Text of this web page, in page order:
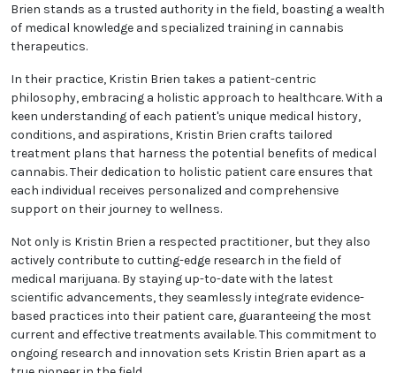
intersection of medicine and cannabis treatments,
Kristin Brien stands as a trusted authority in the
field, boasting a wealth of medical knowledge and
In their practice, Kristin Brien takes a patient-centric
philosophy, embracing a holistic approach to
healthcare. With a keen understanding of each
patient's unique medical history, conditions, and
aspirations, Kristin Brien crafts tailored treatment
plans that harness the potential benefits of medical
cannabis. Their dedication to holistic patient care
and comprehensive support on their journey to
wellness.
Not only is Kristin Brien a respected practitioner, but
they also actively contribute to cutting-edge
research in the field of medical marijuana. By staying
up-to-date with the latest scientific advancements,